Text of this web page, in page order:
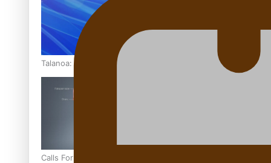
Talanoa: Fonotī Pati Umaga Shares His Story
Calls For Better Gynaecological Cancer Education and